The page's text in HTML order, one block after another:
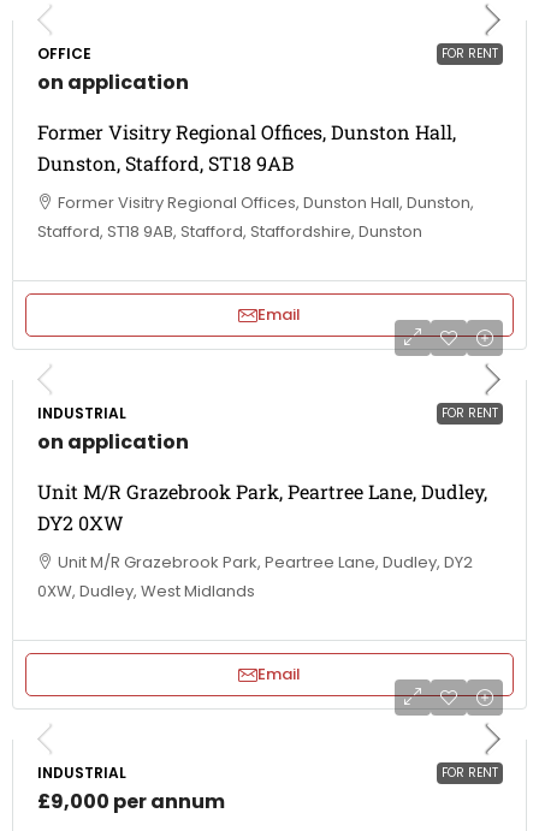
FOR RENT
OFFICE
on application
Former Visitry Regional Offices, Dunston Hall,
Dunston, Stafford, ST18 9AB
Former Visitry Regional Offices, Dunston Hall, Dunston,
Stafford, ST18 9AB, Stafford, Staffordshire, Dunston
Email
FOR RENT
INDUSTRIAL
on application
Unit M/R Grazebrook Park, Peartree Lane, Dudley,
DY2 0XW
Unit M/R Grazebrook Park, Peartree Lane, Dudley, DY2
0XW, Dudley, West Midlands
Email
FOR RENT
INDUSTRIAL
£9,000 per annum